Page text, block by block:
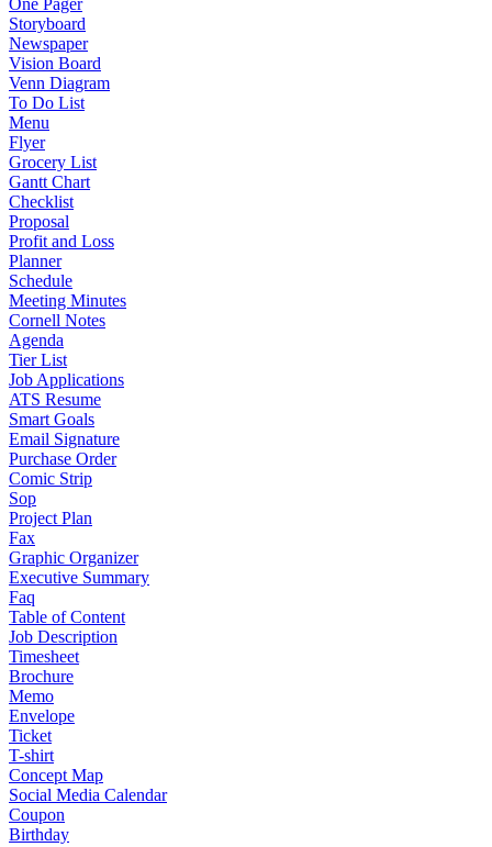
One Pager
Storyboard
Newspaper
Vision Board
Venn Diagram
To Do List
Menu
Flyer
Grocery List
Gantt Chart
Checklist
Proposal
Profit and Loss
Planner
Schedule
Meeting Minutes
Cornell Notes
Agenda
Tier List
Job Applications
ATS Resume
Smart Goals
Email Signature
Purchase Order
Comic Strip
Sop
Project Plan
Fax
Graphic Organizer
Executive Summary
Faq
Table of Content
Job Description
Timesheet
Brochure
Memo
Envelope
Ticket
T-shirt
Concept Map
Social Media Calendar
Coupon
Birthday